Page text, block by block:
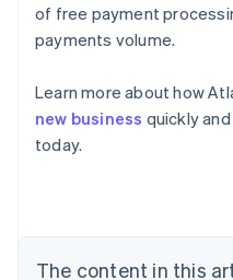
of free payment
payments volume.
Learn more about how
new business quickly
today.
The content in this
Australia
English
Austria
Brazil